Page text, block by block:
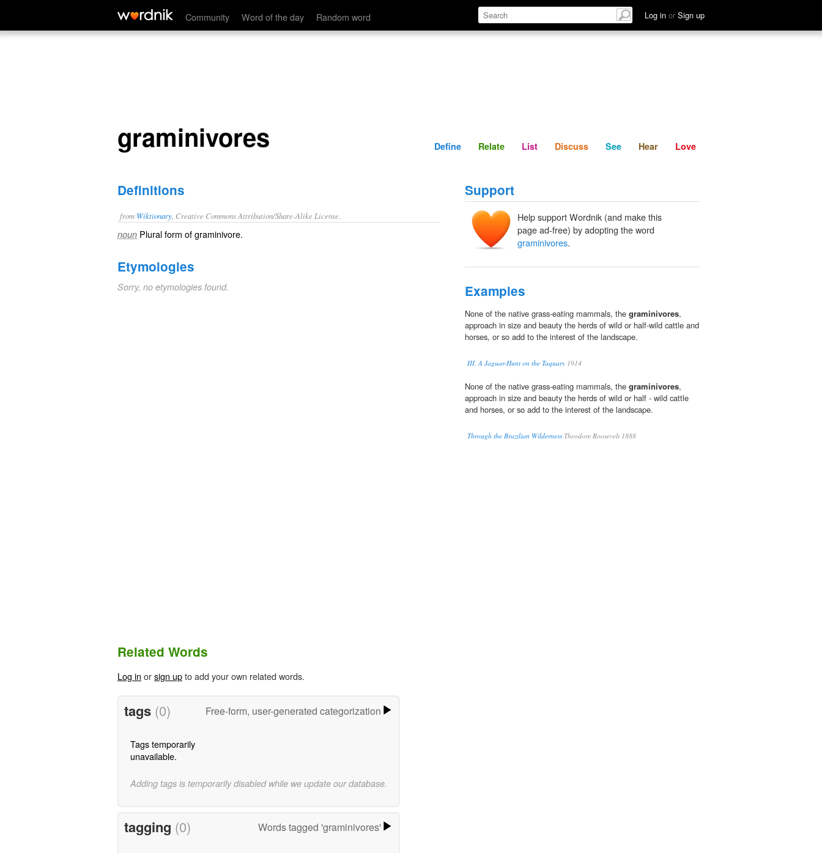
Community Word of the day Random word Log in or Sign up
graminivores Define Relate Discuss See Hear
graminivores Define Relate List Discuss See Hear Love
Definitions
from Wiktionary , Creative Commons Attribution/Share-Alike License.
noun Plural form ofgraminivore.
Etymologies
Sorry, no etymologies found.
Support
Help support Wordnik (and make this
page ad-free) by adopting the word
graminivores.
Examples
None of the native grass-eating mammals, the graminivores,
approach in size and beauty the herds of wild or half-wild cattle and
horses, or so add to the interest of the landscape.
III. A Jaguar-Hunt on the Taquary 1914
None of the native grass-eating mammals, the graminivores,
approach in size and beauty the herds of wild or half - wild cattle
and horses, or so add to the interest of the landscape.
Through the Brazilian WildernessTheodore Roosevelt 1888
Related Words
Log in orsign upto add your own related words.
tags (0) Free-form, user-generated categorization
Tags temporarily
unavailable.
Adding tags is temporarily disabled while we update our database.
tagging (0) Words tagged 'graminivores'